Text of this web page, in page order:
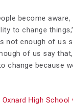
become
to change
not enough of us
of us say
change because